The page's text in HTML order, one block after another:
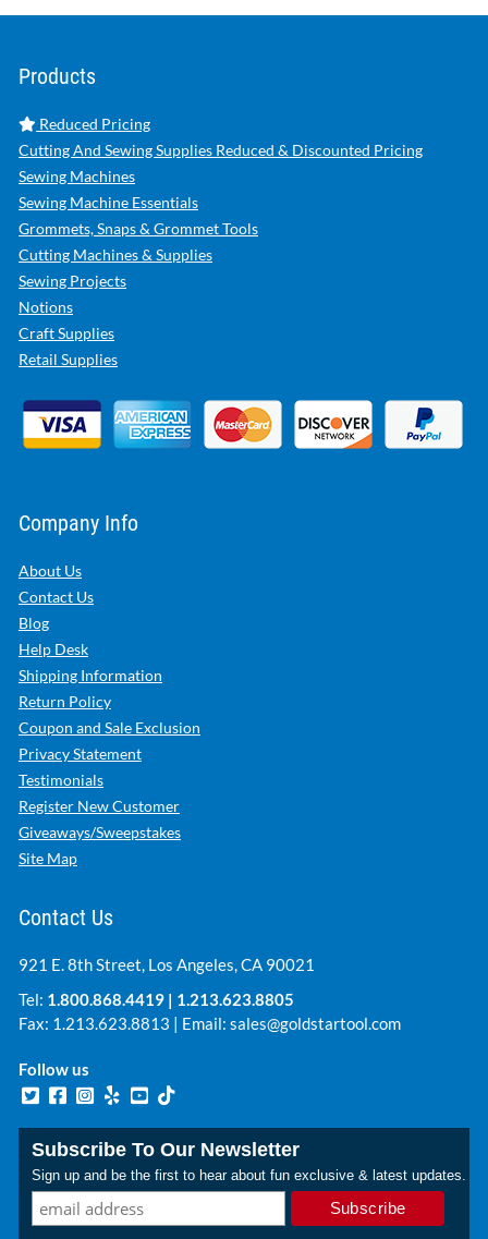
Products
Reduced Pricing
Cutting And Sewing Supplies Reduced & Discounted Pricing
Sewing Machines
Sewing Machine Essentials
Grommets, Snaps & Grommet Tools
Cutting Machines & Supplies
Sewing Projects
Notions
Craft Supplies
Retail Supplies
Company Info
About Us
Contact Us
Blog
Help Desk
Shipping Information
Return Policy
Coupon and Sale Exclusion
Privacy Statement
Testimonials
Register New Customer
Giveaways/Sweepstakes
Site Map
Contact Us
921 E. 8th Street, Los Angeles, CA 90021
Tel: 1.800.868.4419 | 1.213.623.8805
Fax: 1.213.623.8813 | Email: sales@goldstartool.com
Follow us
Subscribe To Our Newsletter
Sign up and be the first to hear about fun exclusive & latest updates.